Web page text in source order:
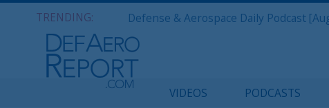
TRENDING:
VIDEOS PODCASTS